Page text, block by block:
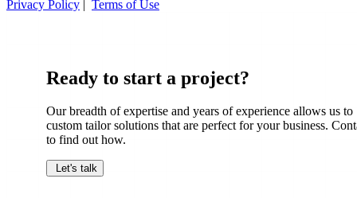
Privacy Policy | Terms of Use
Ready to start a project?
Our breadth of expertise and years of experience allows us to
custom tailor solutions that are perfect for your business.
to find out how.
Let's talk